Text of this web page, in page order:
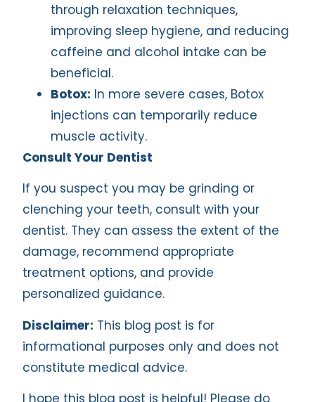
through relaxation techniques,
improving sleep hygiene, and reducing
caffeine and alcohol intake can be
beneficial.
Botox: In more severe cases, Botox
injections can temporarily reduce
muscle activity.
Consult Your Dentist
If you suspect you may be grinding or
clenching your teeth, consult with your
dentist. They can assess the extent of the
damage, recommend appropriate
treatment options, and provide
personalized guidance.
Disclaimer: This blog post is for
informational purposes only and does not
constitute medical advice.
I hope this blog post is helpful! Please do